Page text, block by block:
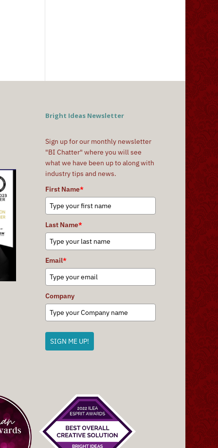
Bright Ideas Newsletter
Sign up for our monthly newsletter
"BI Chatter" where you will see
what we have been up to along with
industry tips and news.
First Name*
Last Name*
Email*
Company
SIGN ME UP!